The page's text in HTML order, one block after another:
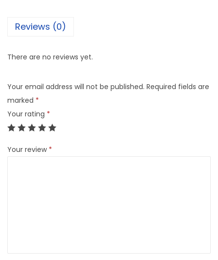
Reviews (0)
There are no reviews yet.
Your email address will not be published. Required fields are
marked *
Your rating *
Your review *